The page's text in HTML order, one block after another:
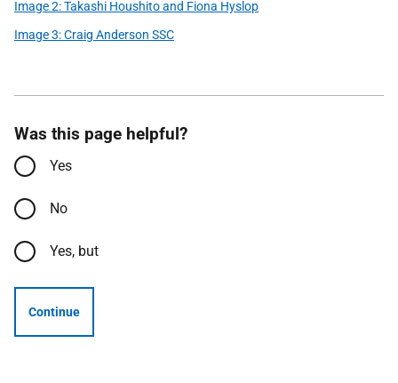
Image 2: Takashi Houshito and Fiona Hyslop
Image 3: Craig Anderson SSC
Was this page helpful?
Yes
No
Yes, but
Continue